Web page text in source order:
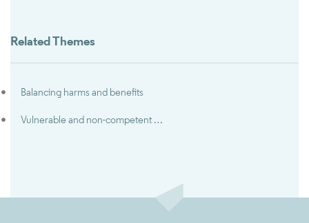
Related Themes
Balancing harms and benefits
Vulnerable and non-competent subjects in clinical trials